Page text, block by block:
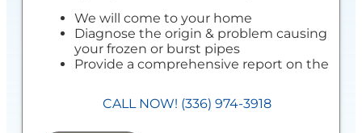
We will come to your home
Diagnose the origin & problem causing
your frozen or burst pipes
Provide a comprehensive report on the
on what to do next
CALL NOW! (336) 974-3918